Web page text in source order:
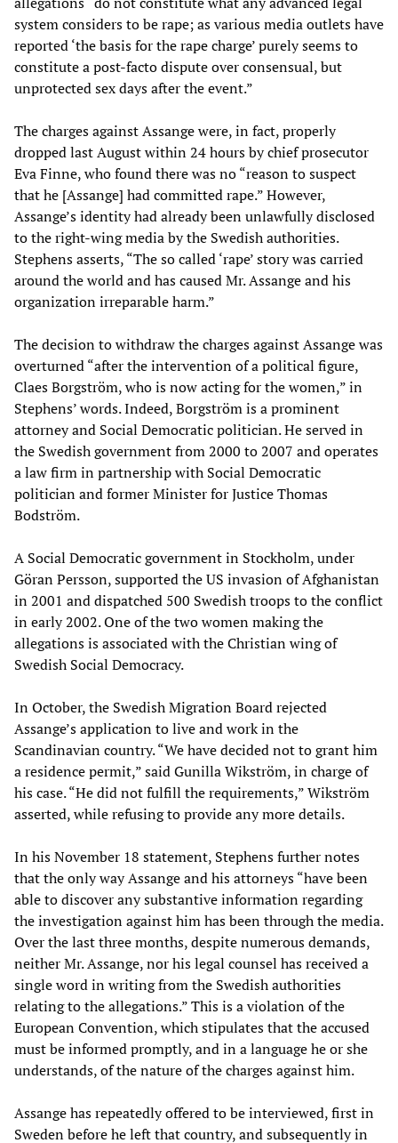
system considers to be rape; as various media outlets have
reported ‘the basis for the rape charge’ purely seems to
constitute a post-facto dispute over consensual, but
unprotected sex days after the event.”
The charges against Assange were, in fact, properly
dropped last August within 24 hours by chief prosecutor
Eva Finne, who found there was no “reason to suspect
that he [Assange] had committed rape.” However,
Assange’s identity had already been unlawfully disclosed
to the right-wing media by the Swedish authorities.
Stephens asserts, “The so called ‘rape’ story was carried
around the world and has caused Mr. Assange and his
organization irreparable harm.”
The decision to withdraw the charges against Assange was
overturned “after the intervention of a political figure,
Claes Borgström, who is now acting for the women,” in
Stephens’ words. Indeed, Borgström is a prominent
attorney and Social Democratic politician. He served in
the Swedish government from 2000 to 2007 and operates
a law firm in partnership with Social Democratic
politician and former Minister for Justice Thomas
Bodström.
A Social Democratic government in Stockholm, under
Göran Persson, supported the US invasion of Afghanistan
in 2001 and dispatched 500 Swedish troops to the conflict
in early 2002. One of the two women making the
allegations is associated with the Christian wing of
Swedish Social Democracy.
In October, the Swedish Migration Board rejected
Assange’s application to live and work in the
Scandinavian country. “We have decided not to grant him
a residence permit,” said Gunilla Wikström, in charge of
his case. “He did not fulfill the requirements,” Wikström
asserted, while refusing to provide any more details.
In his November 18 statement, Stephens further notes
that the only way Assange and his attorneys “have been
able to discover any substantive information regarding
the investigation against him has been through the media.
Over the last three months, despite numerous demands,
neither Mr. Assange, nor his legal counsel has received a
single word in writing from the Swedish authorities
relating to the allegations.” This is a violation of the
European Convention, which stipulates that the accused
must be informed promptly, and in a language he or she
understands, of the nature of the charges against him.
Assange has repeatedly offered to be interviewed, first in
Sweden before he left that country, and subsequently in